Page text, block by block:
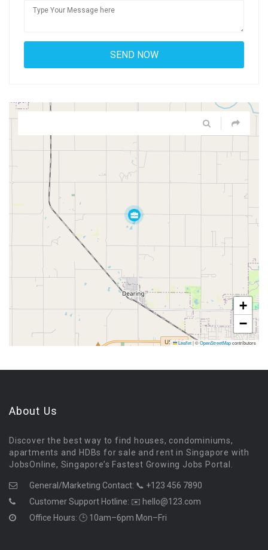
+
−
Leaflet|©OpenStreetMapcontributors
About Us
Discover the best way to find houses, condominiums,
apartments and HDBs for sale and rent in Singapore with
JobsOnline, Singapore’s Fastest Growing Jobs Portal.
General/Marketing Contact: 📞 +123 456 7890
Customer Support Hotline: ✉️ hello@123.com
Office Hours: 🕒 10am–6pm Mon–Fri